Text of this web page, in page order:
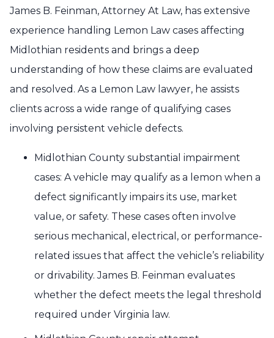
James B. Feinman, Attorney At Law, has extensive
experience handling Lemon Law cases affecting
Midlothian residents and brings a deep
understanding of how these claims are evaluated
and resolved. As a Lemon Law lawyer, he assists
clients across a wide range of qualifying cases
involving persistent vehicle defects.
Midlothian County substantial impairment
cases: A vehicle may qualify as a lemon when a
defect significantly impairs its use, market
value, or safety. These cases often involve
serious mechanical, electrical, or performance-
related issues that affect the vehicle’s reliability
or drivability. James B. Feinman evaluates
whether the defect meets the legal threshold
required under Virginia law.